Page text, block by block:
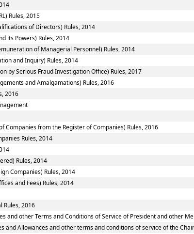
Rules, 2015
of Directors) Rules, 2014
its Powers) Rules, 2014
of Managerial Personnel) Rules, 2014
and Inquiry) Rules, 2014
by Serious Fraud Investigation Office) Rules, 2017
and Amalgamations) Rules, 2016
2016
Companies from the Register of Companies) Rules, 2016
Rules, 2014
Rules, 2014
Companies) Rules, 2014
and Fees) Rules, 2014
Rules, 2016
and other Terms and Conditions of Service of President and other
and Allowances and other terms and conditions of service of the